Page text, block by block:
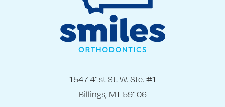
1547 41st St. W. Ste. #1
Billings, MT 59106